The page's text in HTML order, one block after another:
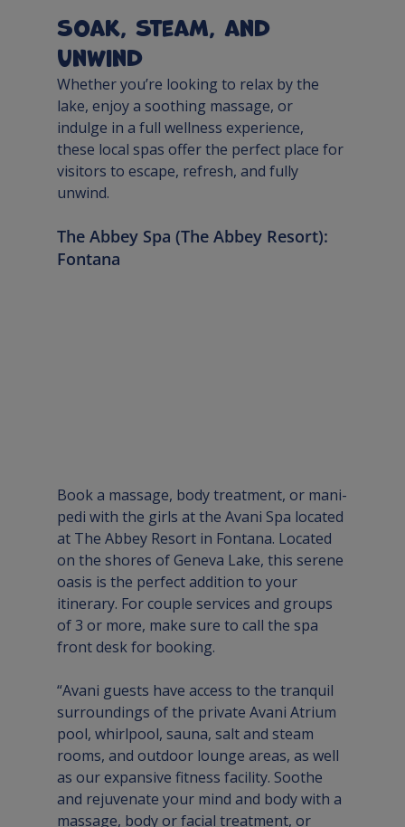
Soak, Steam, and
Unwind
Whether you’re looking to relax by the
lake, enjoy a soothing massage, or
indulge in a full wellness experience,
these local spas offer the perfect place for
visitors to escape, refresh, and fully
unwind.
The Abbey Spa (The Abbey Resort):
Fontana
Book a massage, body treatment, or mani-
pedi with the girls at the Avani Spa located
at The Abbey Resort in Fontana. Located
on the shores of Geneva Lake, this serene
oasis is the perfect addition to your
itinerary. For couple services and groups
of 3 or more, make sure to call the spa
front desk for booking.
“Avani guests have access to the tranquil
surroundings of the private Avani Atrium
pool, whirlpool, sauna, salt and steam
rooms, and outdoor lounge areas, as well
as our expansive fitness facility. Soothe
and rejuvenate your mind and body with a
massage, body or facial treatment, or